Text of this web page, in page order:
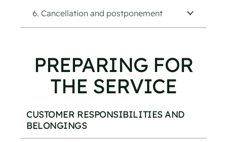
6. Cancellation and postponement
PREPARING FOR
THE SERVICE
CUSTOMER RESPONSIBILITIES AND
BELONGINGS